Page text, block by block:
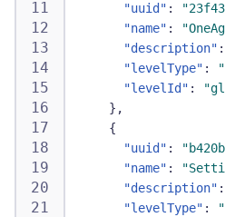
"uuid" :
"name" :
"description" :
"levelType" :
"levelId" :
} ,
{
"uuid" :
"name" :
"description" :
"levelType" :